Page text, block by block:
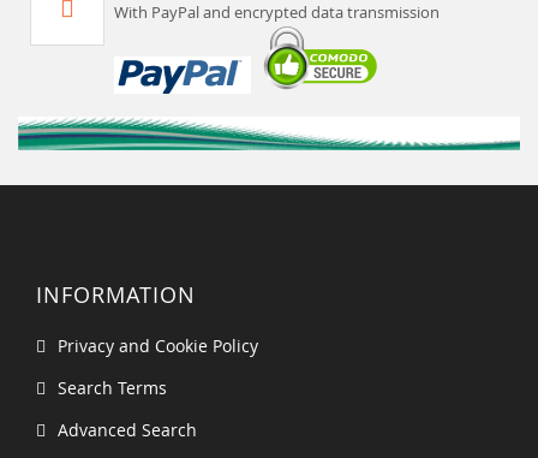
With PayPal and encrypted data transmission
INFORMATION
Privacy and Cookie Policy
Search Terms
Advanced Search